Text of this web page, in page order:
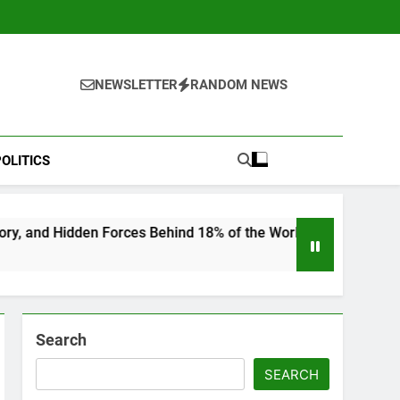
NEWSLETTER RANDOM NEWS
Behind 18% of the World’s Population
Search
SEARCH